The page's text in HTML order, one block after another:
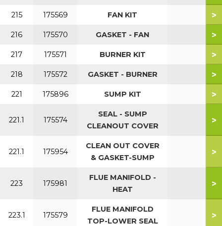
215 175569 FAN KIT >
216 175570 GASKET - FAN >
217 175571 BURNER KIT >
218 175572 GASKET - BURNER >
221 175896 SUMP KIT >
221.1 175574
SEAL - SUMP
CLEANOUT COVER
>
221.1 175954
CLEAN OUT COVER
& GASKET-SUMP
>
223 175981
FLUE MANIFOLD -
HEAT
>
223.1 175579
FLUE MANIFOLD
TOP-LOWER SEAL
>